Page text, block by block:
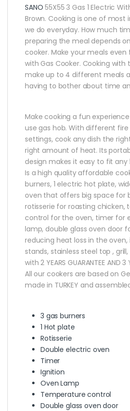
SANO 55X55 3 Gas 1 Electric
Brown. Cooking is one of most
we do everyday. How much
preparing the meal depends
cooker. Make your meals
with Gas Cooker. Cooking with
make up to 4 different meals
having to bother about time
Make cooking a fun
use gas hob. With different
settings, cook any dish the
right amount of heat. Its
design makes it easy to fit any
Is a high quality affordable
burners, 1 electric hot plate,
oven that offers big space for
rotisserie for roasting chicken,
control for the oven, timer for
lamp, double glass oven door
reducing heat loss in the oven,
stands, stainless steel top ,
with 2 YEARS GUARANTEE AND 3
All our cookers are based on
made in TURKEY and
3 gas burners
1 Hot plate
Rotisserie
Double electric oven
Timer
Ignition
Oven Lamp
Temperature control
Double glass oven door